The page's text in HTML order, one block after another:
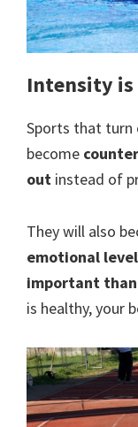
Intensity
Sports that turn
become
out instead of
They will also
emotional level
important
is healthy, your